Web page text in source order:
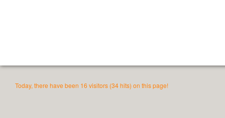
Today, there have been 16 visitors (34 hits) on this page!